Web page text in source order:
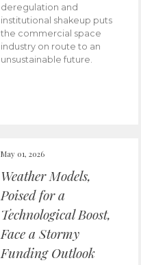
deregulation and
institutional shakeup puts
the commercial space
industry on route to an
unsustainable future.
May 01, 2026
Weather Models,
Poised for a
Technological Boost,
Face a Stormy
Funding Outlook